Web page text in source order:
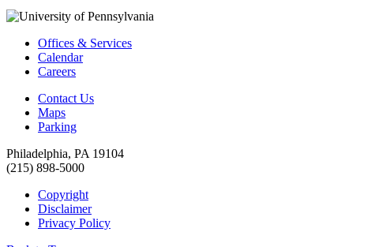
Offices & Services
Calendar
Careers
Contact Us
Maps
Parking
Philadelphia, PA 19104
(215) 898-5000
Copyright
Disclaimer
Privacy Policy